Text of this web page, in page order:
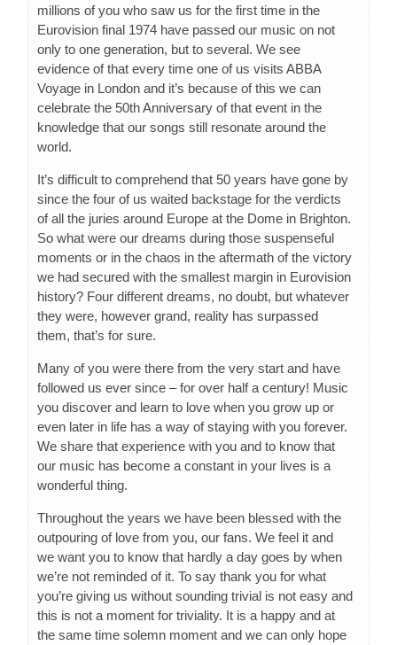
millions of you who saw us for the first time in the
Eurovision final 1974 have passed our music on not
only to one generation, but to several. We see
evidence of that every time one of us visits ABBA
Voyage in London and it’s because of this we can
celebrate the 50th Anniversary of that event in the
knowledge that our songs still resonate around the
world.
It’s difficult to comprehend that 50 years have gone by
since the four of us waited backstage for the verdicts
of all the juries around Europe at the Dome in Brighton.
So what were our dreams during those suspenseful
moments or in the chaos in the aftermath of the victory
we had secured with the smallest margin in Eurovision
history? Four different dreams, no doubt, but whatever
they were, however grand, reality has surpassed
them, that’s for sure.
Many of you were there from the very start and have
followed us ever since – for over half a century! Music
you discover and learn to love when you grow up or
even later in life has a way of staying with you forever.
We share that experience with you and to know that
our music has become a constant in your lives is a
wonderful thing.
Throughout the years we have been blessed with the
outpouring of love from you, our fans. We feel it and
we want you to know that hardly a day goes by when
we’re not reminded of it. To say thank you for what
you’re giving us without sounding trivial is not easy and
this is not a moment for triviality. It is a happy and at
the same time solemn moment and we can only hope